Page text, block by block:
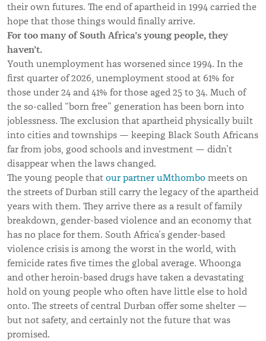
their own futures. The end of apartheid in 1994 carried the
hope that those things would finally arrive.
For too many of South Africa’s young people, they
haven’t.
Youth unemployment has worsened since 1994. In the
first quarter of 2026, unemployment stood at 61% for
those under 24 and 41% for those aged 25 to 34. Much of
the so-called “born free” generation has been born into
joblessness. The exclusion that apartheid physically built
into cities and townships — keeping Black South Africans
far from jobs, good schools and investment — didn’t
disappear when the laws changed.
The young people that our partner uMthombo meets on
the streets of Durban still carry the legacy of the apartheid
years with them. They arrive there as a result of family
breakdown, gender-based violence and an economy that
has no place for them. South Africa’s gender-based
violence crisis is among the worst in the world, with
femicide rates five times the global average. Whoonga
and other heroin-based drugs have taken a devastating
hold on young people who often have little else to hold
onto. The streets of central Durban offer some shelter —
but not safety, and certainly not the future that was
promised.